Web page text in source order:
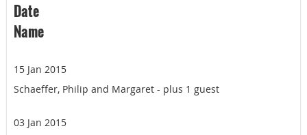
Date
Name
15 Jan 2015
Schaeffer, Philip and Margaret - plus 1 guest
03 Jan 2015